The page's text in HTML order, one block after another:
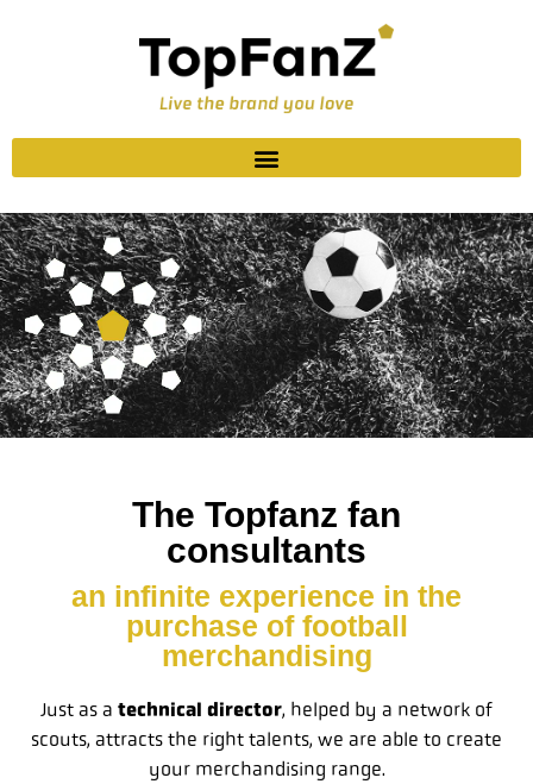
The Topfanz fan
consultants
an infinite experience in the
purchase of football
merchandising
Just as a technical director, helped by a network of
scouts, attracts the right talents, we are able to create
your merchandising range.